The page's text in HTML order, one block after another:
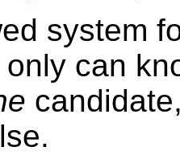
system
can